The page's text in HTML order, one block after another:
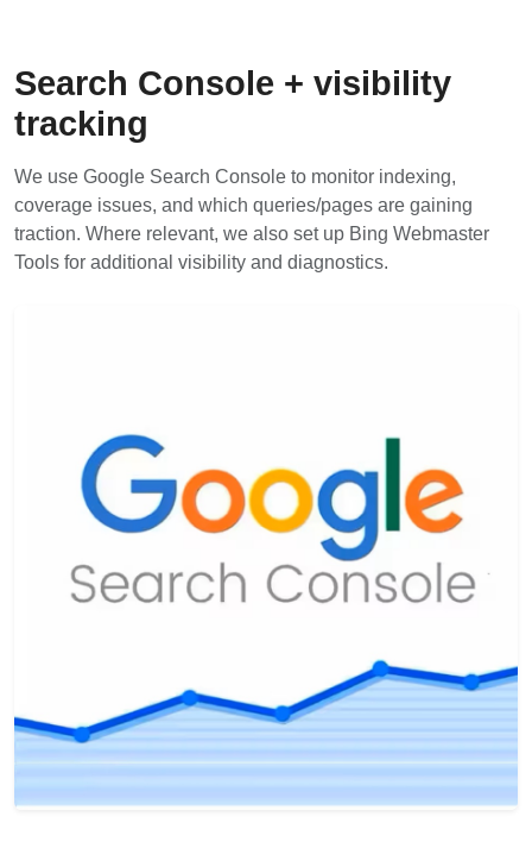
Search Console + visibility
tracking
We use Google Search Console to monitor indexing,
coverage issues, and which queries/pages are gaining
traction. Where relevant, we also set up Bing Webmaster
Tools for additional visibility and diagnostics.